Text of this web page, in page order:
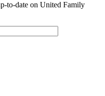
to-date on United Family